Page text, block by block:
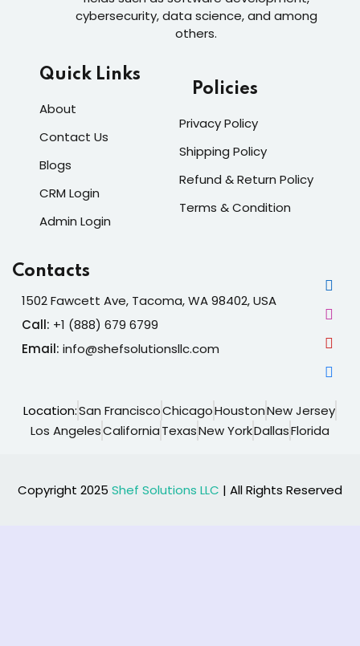
cybersecurity, data science, and among
others.
Quick Links
About
Contact Us
Blogs
CRM Login
Admin Login
Policies
Privacy Policy
Shipping Policy
Refund & Return Policy
Terms & Condition
Contacts
1502 Fawcett Ave, Tacoma, WA 98402, USA
Call: +1 (888) 679 6799
Email: info@shefsolutionsllc.com
Location:San FranciscoChicagoHoustonNew Jersey
Los AngelesCaliforniaTexasNew YorkDallasFlorida
Copyright 2025 Shef Solutions LLC | All Rights Reserved